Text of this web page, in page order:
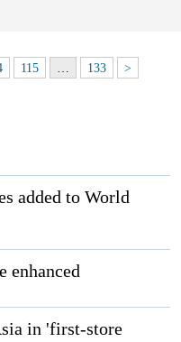
115 … 133 >
added to World
enhanced
in 'first-store